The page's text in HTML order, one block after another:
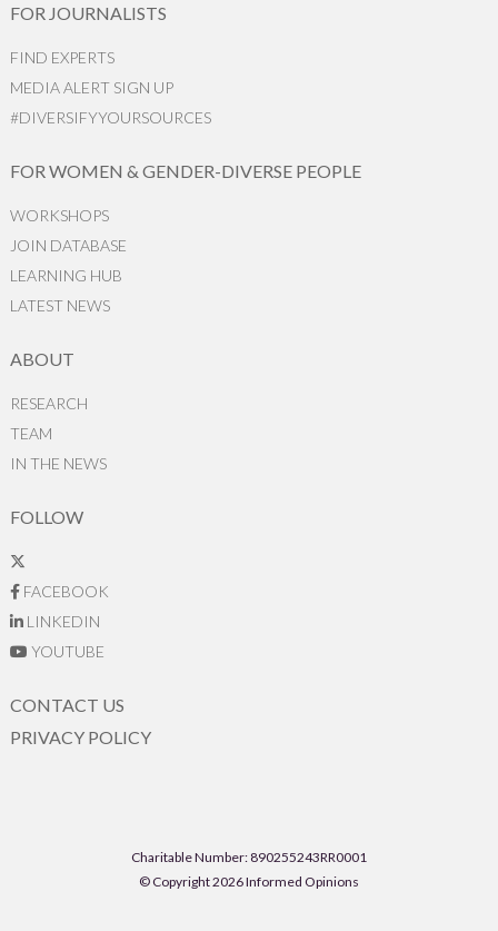
FOR JOURNALISTS
FIND EXPERTS
MEDIA ALERT SIGN UP
#DIVERSIFYYOURSOURCES
FOR WOMEN & GENDER-DIVERSE PEOPLE
WORKSHOPS
JOIN DATABASE
LEARNING HUB
LATEST NEWS
ABOUT
RESEARCH
TEAM
IN THE NEWS
FOLLOW
FACEBOOK
LINKEDIN
YOUTUBE
CONTACT US
PRIVACY POLICY
Charitable Number: 890255243RR0001
© Copyright 2026 Informed Opinions